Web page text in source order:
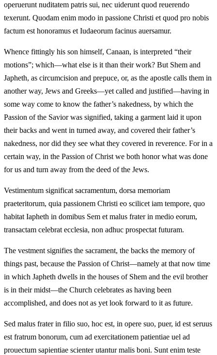
operuerunt nuditatem patris sui, nec uiderunt quod reuerendo
texerunt. Quodam enim modo in passione Christi et quod pro nobis
factum est honoramus et Iudaeorum facinus auersamur.
Whence fittingly his son himself, Canaan, is interpreted “their
motions”; which—what else is it than their work? But Shem and
Japheth, as circumcision and prepuce, or, as the apostle calls them in
another way, Jews and Greeks—yet called and justified—having in
some way come to know the father’s nakedness, by which the
Passion of the Savior was signified, taking a garment laid it upon
their backs and went in turned away, and covered their father’s
nakedness, nor did they see what they covered in reverence. For in a
certain way, in the Passion of Christ we both honor what was done
for us and turn away from the deed of the Jews.
Vestimentum significat sacramentum, dorsa memoriam
praeteritorum, quia passionem Christi eo scilicet iam tempore, quo
habitat Iapheth in domibus Sem et malus frater in medio eorum,
transactam celebrat ecclesia, non adhuc prospectat futuram.
The vestment signifies the sacrament, the backs the memory of
things past, because the Passion of Christ—namely at that now time
in which Japheth dwells in the houses of Shem and the evil brother
is in their midst—the Church celebrates as having been
accomplished, and does not as yet look forward to it as future.
Sed malus frater in filio suo, hoc est, in opere suo, puer, id est seruus
est fratrum bonorum, cum ad exercitationem patientiae uel ad
prouectum sapientiae scienter utantur malis boni. Sunt enim teste